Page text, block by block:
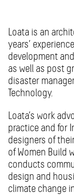
Loata is an
years’
development
as well as post
disaster
Technology.
Loata’s work
practice and for
designers of
of Women Build
conducts
design and
climate change